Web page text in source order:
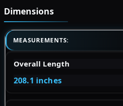
Dimensions
MEASUREMENTS:
Overall Length
208.1 inches